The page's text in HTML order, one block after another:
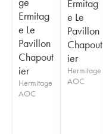
Ermitag
e Le
Pavillon
Chapout
ier
Hermitage
AOC
Ermitag
e Le
Pavillon
Chapout
ier
Hermitage
AOC